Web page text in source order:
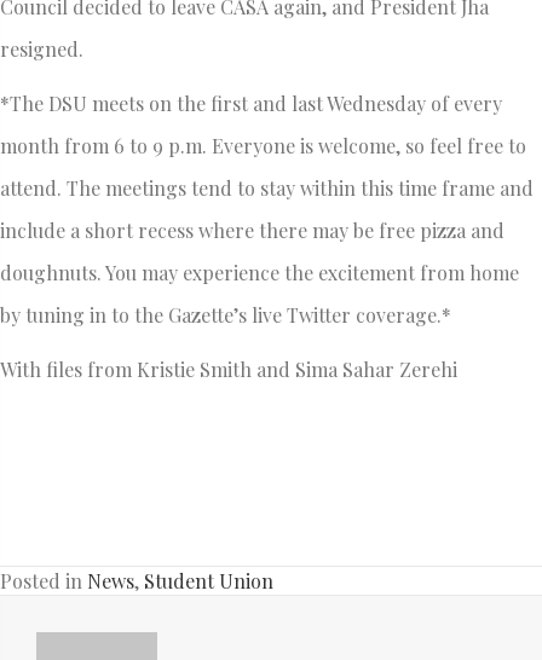
Council decided to leave CASA again, and President Jha
resigned.
*The DSU meets on the first and last Wednesday of every
month from 6 to 9 p.m. Everyone is welcome, so feel free to
attend. The meetings tend to stay within this time frame and
include a short recess where there may be free pizza and
doughnuts. You may experience the excitement from home
by tuning in to the Gazette’s live Twitter coverage.*
With files from Kristie Smith and Sima Sahar Zerehi
Posted in News, Student Union